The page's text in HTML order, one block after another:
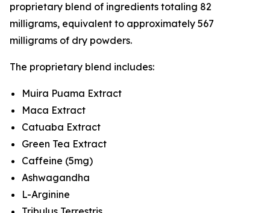
proprietary blend of ingredients totaling 82
milligrams, equivalent to approximately 567
milligrams of dry powders.
The proprietary blend includes:
Muira Puama Extract
Maca Extract
Catuaba Extract
Green Tea Extract
Caffeine (5mg)
Ashwagandha
L-Arginine